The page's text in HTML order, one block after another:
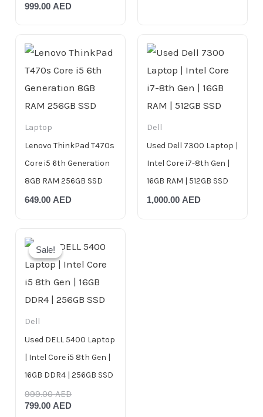
999.00 AED
Laptop
Lenovo ThinkPad T470s
Core i5 6th Generation
8GB RAM 256GB SSD
649.00 AED
Dell
Used Dell 7300 Laptop |
Intel Core i7-8th Gen |
16GB RAM | 512GB SSD
1,000.00 AED
Sale!
Sale!
Dell
Used DELL 5400 Laptop
| Intel Core i5 8th Gen |
16GB DDR4 | 256GB SSD
999.00AED
price
999.00 AED.
799.00 AED
price
799.00 AED.